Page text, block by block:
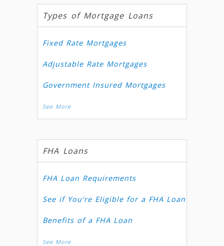
Types of Mortgage Loans
Fixed Rate Mortgages
Adjustable Rate Mortgages
Government Insured Mortgages
See More
FHA Loans
FHA Loan Requirements
See if You're Eligible for a FHA Loan
Benefits of a FHA Loan
See More